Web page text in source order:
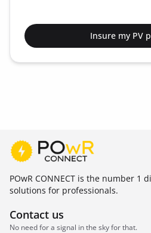
Insure my PV
POwR CONNECT is the number 1
solutions for professionals.
Contact us
No need for a signal in the sky for that.